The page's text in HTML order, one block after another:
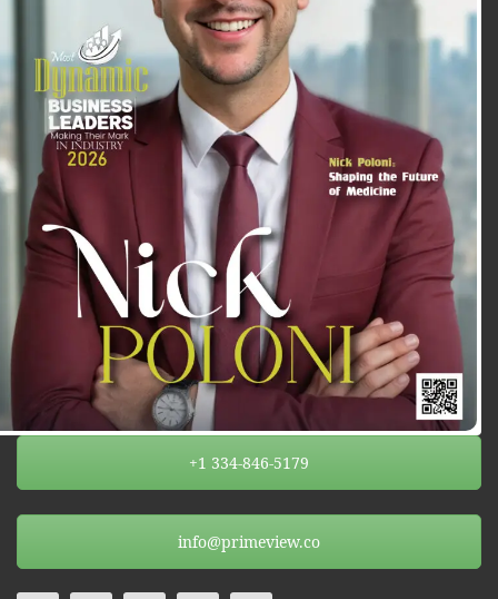
+1 334-846-5179
info@primeview.co